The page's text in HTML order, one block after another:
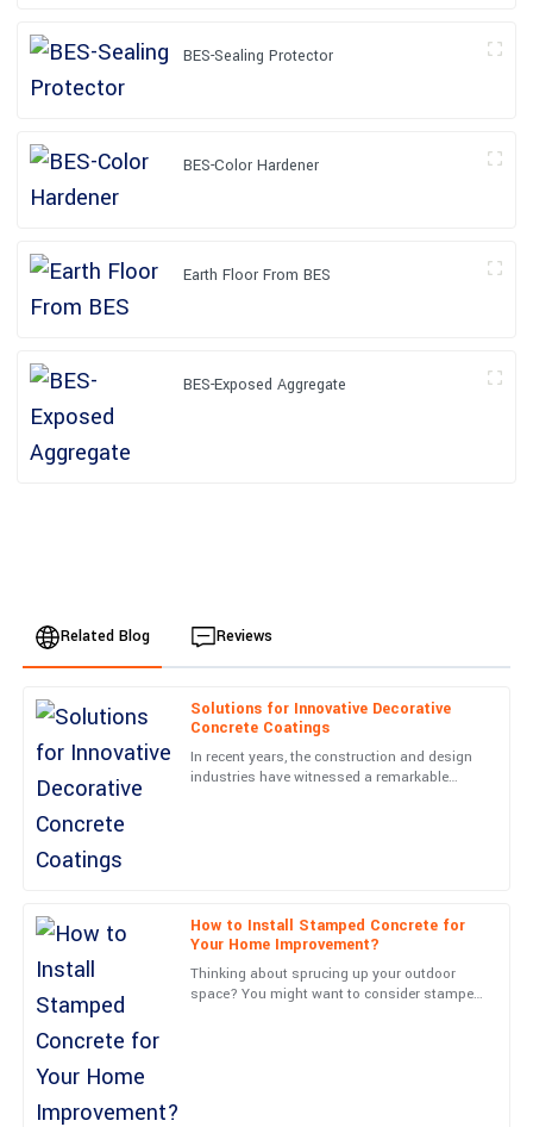
BES-Sealing Protector
BES-Color Hardener
Earth Floor From BES
BES-Exposed Aggregate
Related Blog Reviews
Solutions for Innovative Decorative
Concrete Coatings
In recent years, the construction and design
industries have witnessed a remarkable
How to Install Stamped Concrete for
Your Home Improvement?
Thinking about sprucing up your outdoor
space? You might want to consider stamped
O
Oliver
Brown
The quality of the product exceeded my expectations.
Exceptional attention to detail, and the after-service was prompt
and efficient.
J
and dedication.